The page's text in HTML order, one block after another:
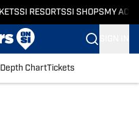
SI RESORTSSI SHOPS MY
Depth ChartTickets